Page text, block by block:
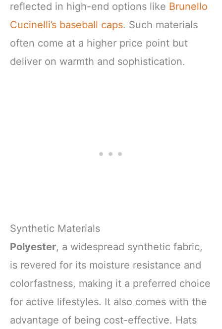
reflected in high-end options like Brunello
Cucinelli’s baseball caps. Such materials
often come at a higher price point but
deliver on warmth and sophistication.
Synthetic Materials
Polyester, a widespread synthetic fabric,
is revered for its moisture resistance and
colorfastness, making it a preferred choice
for active lifestyles. It also comes with the
advantage of being cost-effective. Hats